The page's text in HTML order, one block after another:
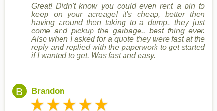
Great! Didn't know you could even rent a bin to
keep on your acreage! It's cheap, better then
having around then taking to a dump.. they just
come and pickup the garbage.. best thing ever.
Also when I asked for a quote they were fast at the
reply and replied with the paperwork to get started
if I wanted to get. Was fast and easy.
B Brandon